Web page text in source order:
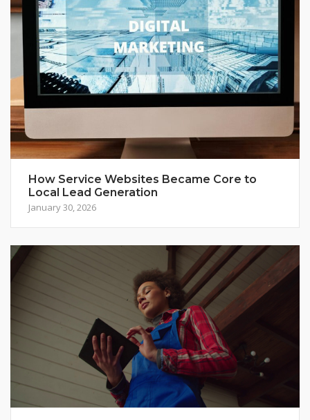
How Service Websites Became Core to
Local Lead Generation
January 30, 2026